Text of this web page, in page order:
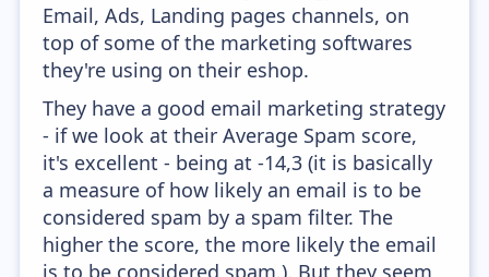
Email, Ads, Landing pages channels, on
top of some of the marketing softwares
they're using on their eshop.
They have a good email marketing strategy
- if we look at their Average Spam score,
it's excellent - being at -14,3 (it is basically
a measure of how likely an email is to be
considered spam by a spam filter. The
higher the score, the more likely the email
is to be considered spam.). But they seem